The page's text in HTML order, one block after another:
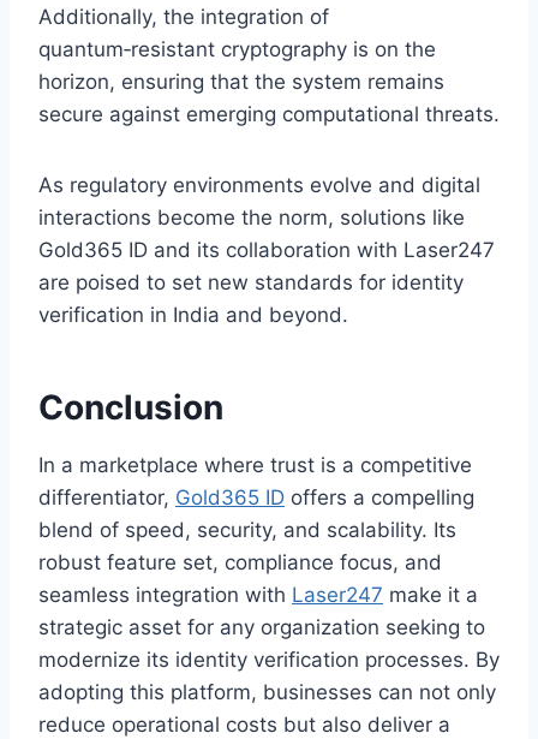
Additionally, the integration of
quantum‑resistant cryptography is on the
horizon, ensuring that the system remains
secure against emerging computational threats.
As regulatory environments evolve and digital
interactions become the norm, solutions like
Gold365 ID and its collaboration with Laser247
are poised to set new standards for identity
verification in India and beyond.
Conclusion
In a marketplace where trust is a competitive
differentiator, Gold365 ID offers a compelling
blend of speed, security, and scalability. Its
robust feature set, compliance focus, and
seamless integration with Laser247 make it a
strategic asset for any organization seeking to
modernize its identity verification processes. By
adopting this platform, businesses can not only
reduce operational costs but also deliver a